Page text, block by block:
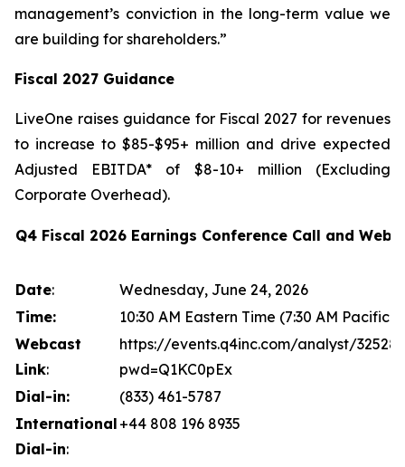
management’s conviction in the long-term value we
are building for shareholders.”
Fiscal 2027 Guidance
LiveOne raises guidance for Fiscal 2027 for revenues
to increase to $85-$95+ million and drive expected
Adjusted EBITDA* of $8-10+ million (Excluding
Corporate Overhead).
Q4 Fiscal 2026 Earnings Conference Call and
Date:
Wednesday, June 24, 2026
Time:
10:30 AM Eastern Time (7:30 AM Pacific
Webcast
Link:
https://events.q4inc.com/analyst/
pwd=Q1KC0pEx
Dial-in:
(833) 461-5787
International
Dial-in:
+44 808 196 8935